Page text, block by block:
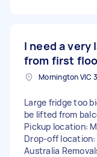
I need a
from first
Large fridge too
be lifted from
Pickup location:
Drop-off location:
Australia